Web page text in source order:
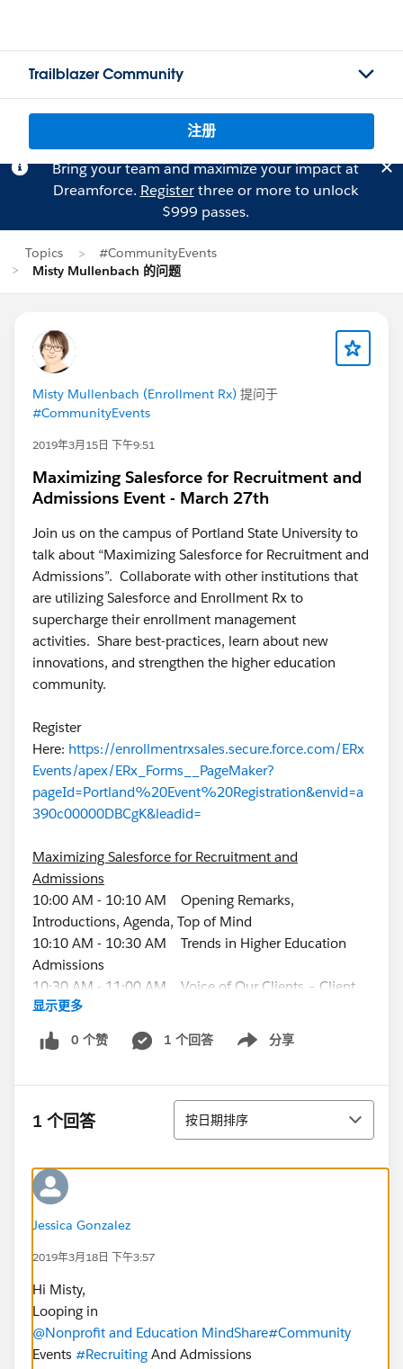
Trailblazer Community
注册
Bring your team and maximize your impact at
Dreamforce. Registerthree or more to unlock
$999 passes.
Topics
#CommunityEvents
Misty Mullenbach 的问题
Misty Mullenbach (Enrollment Rx) 提问于
#CommunityEvents
2019年3月15日 下午9:51
Maximizing Salesforce for Recruitment and
Admissions Event - March 27th
Join us on the campus of Portland State University to
talk about “Maximizing Salesforce for Recruitment and
Admissions”. Collaborate with other institutions that
are utilizing Salesforce and Enrollment Rx to
supercharge their enrollment management
activities. Share best-practices, learn about new
innovations, and strengthen the higher education
community.
Register
Here: https://enrollmentrxsales.secure.force.com/ERx
Events/apex/ERx_Forms__PageMaker?
pageId=Portland%20Event%20Registration&envid=a
390c00000DBCgK&leadid=
Maximizing Salesforce for Recruitment and
Admissions
10:00 AM - 10:10 AM Opening Remarks,
Introductions, Agenda, Top of Mind
10:10 AM - 10:30 AM Trends in Higher Education
Admissions
10:30 AM - 11:00 AM Voice of Our Clients – Client
Panel
11:00 AM - 11:10 AM Break
11:10 AM - 12:00 PM Recruitment and Admissions
Students with Salesforce
12:30 PM - 1:00 PM Lunch
your laptop)
1:00 PM - 2:15 PM Events Rx Workshop
2:30 PM - 3:45 PM ERx Client Pardot Workshop
Workshop
5:30 PM - 7:30 PM Cocktail Reception
显示更多
0 个赞 1 个回答 分享
Show menu
1 个回答 排序
按日期排序
Jessica Gonzalez
2019年3月18日 下午3:57
Hi Misty,
Looping in
@Nonprofit and Education MindShare#Community
Events #Recruiting And Admissions